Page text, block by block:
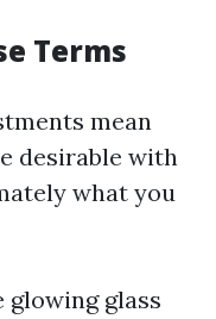
Terms
mean
desirable with
what you
glowing glass